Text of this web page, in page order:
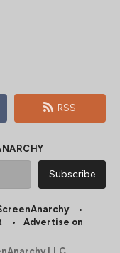
RSS
Advertise on